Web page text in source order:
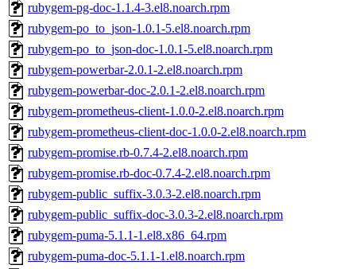
rubygem-pg-doc-1.1.4-3.el8.noarch.rpm
rubygem-po_to_json-1.0.1-5.el8.noarch.rpm
rubygem-po_to_json-doc-1.0.1-5.el8.noarch.rpm
rubygem-powerbar-2.0.1-2.el8.noarch.rpm
rubygem-powerbar-doc-2.0.1-2.el8.noarch.rpm
rubygem-prometheus-client-1.0.0-2.el8.noarch.rpm
rubygem-prometheus-client-doc-1.0.0-2.el8.noarch.rpm
rubygem-promise.rb-0.7.4-2.el8.noarch.rpm
rubygem-promise.rb-doc-0.7.4-2.el8.noarch.rpm
rubygem-public_suffix-3.0.3-2.el8.noarch.rpm
rubygem-public_suffix-doc-3.0.3-2.el8.noarch.rpm
rubygem-puma-5.1.1-1.el8.x86_64.rpm
rubygem-puma-doc-5.1.1-1.el8.noarch.rpm